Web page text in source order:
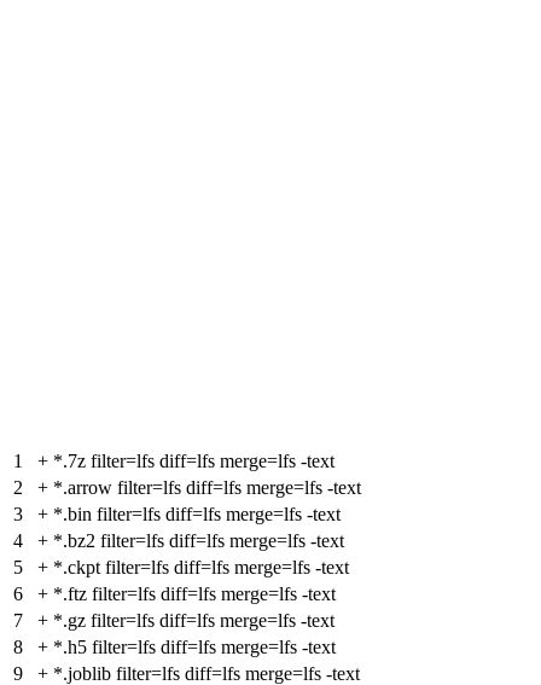
1 + *.7z filter=lfs diff=lfs merge=lfs -text
2
+ *.arrow filter=lfs diff=lfs merge=lfs -text
3
+ *.bin filter=lfs diff=lfs merge=lfs -text
4
+ *.bz2 filter=lfs diff=lfs merge=lfs -text
5
+ *.ckpt filter=lfs diff=lfs merge=lfs -text
6
+ *.ftz filter=lfs diff=lfs merge=lfs -text
7
+ *.gz filter=lfs diff=lfs merge=lfs -text
8
+ *.h5 filter=lfs diff=lfs merge=lfs -text
9
+ *.joblib filter=lfs diff=lfs merge=lfs -text